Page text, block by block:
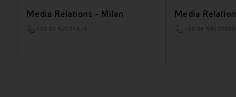
Media Relations - Milan
+39 02 52031875
Media
+39 06 59822030